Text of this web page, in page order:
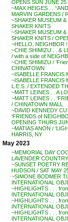
OPENS SUN JUNE 25
~MAX HEIGES . .
MARVIN GARDENS /
~SHAKER MUSEUM &
SHAKER KNITS
~SHAKER MUSEUM &
SHAKER KNITS /
~HELLO, NEIGHBOR !!
~CHIE SHIMIZU . . &
/ with a side of
~CHIE SHIMIZU /
CHINATOWN
~ISABELLE FRANCIS
~ISABELLE FRANCIS
L.E.S. / EXTENDED
~MATT LEINES . . A
~MATT LEINES . .
/ CHINATOWN MALL
~DAVID KENNEDY
‘FRIENDS of
OPENING THURS
~MATIAS ANON /
HARRIS, NY
May 2023
~MEMORIAL DAY
LAVENDER
~SUNSET POETRY
HUDSON / SAT MAY
~SIMONE BODMER
INTERNATIONAL
~HIGHLIGHTS . . .
INTERNATIONAL
~HIGHLIGHTS . . .
INTERNATIONAL
~HIGHLIGHTS . . .
INTERNATIONAL